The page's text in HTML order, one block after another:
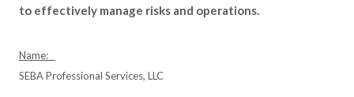
to effectively manage risks and operations.
Name:
SEBA Professional Services, LLC